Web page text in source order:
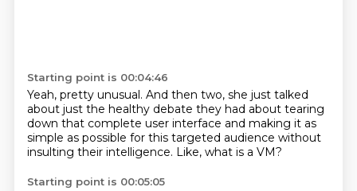
Starting point is 00:04:46
Yeah, pretty unusual. And then two, she just talked
about just the healthy debate they had about tearing
down that complete user interface and making it as
simple as possible for this targeted audience without
insulting their intelligence. Like, what is a VM?
Starting point is 00:05:05